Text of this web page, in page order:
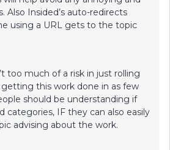
Also Insided’s auto-redirects
using a URL gets to the topic
too much of a risk in just rolling
this work done in as few
should be understanding if
categories, IF they can also easily
advising about the work.